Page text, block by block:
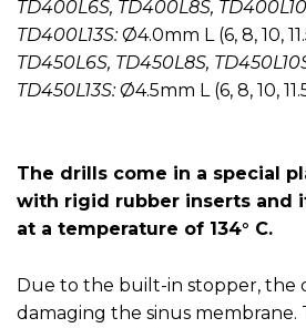
TD400L6S, TD400L8S,
TD400L13S:Ø4.0mm L (6, 8, 10,
TD450L6S, TD450L8S,
TD450L13S:Ø4.5mm L (6, 8, 10,
The drills come in a special
with rigid rubber inserts and
at a temperature of 134° C.
Due to the built-in stopper, the
damaging the sinus membrane.